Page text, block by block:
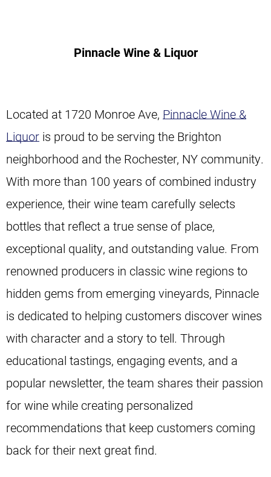
Pinnacle Wine & Liquor
Located at 1720 Monroe Ave, Pinnacle Wine &
Liquor is proud to be serving the Brighton
neighborhood and the Rochester, NY community.
With more than 100 years of combined industry
experience, their wine team carefully selects
bottles that reflect a true sense of place,
exceptional quality, and outstanding value. From
renowned producers in classic wine regions to
hidden gems from emerging vineyards, Pinnacle
is dedicated to helping customers discover wines
with character and a story to tell. Through
educational tastings, engaging events, and a
popular newsletter, the team shares their passion
for wine while creating personalized
recommendations that keep customers coming
back for their next great find.